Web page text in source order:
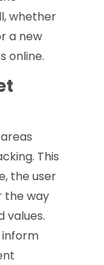
whether
a new
online.
This
the user
the way
values.
inform